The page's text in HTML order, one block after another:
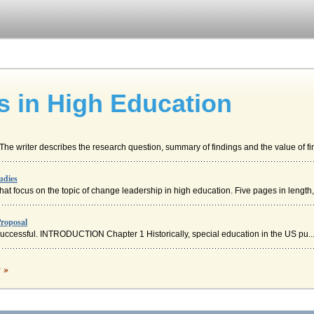
in High Education
writer describes the research question, summary of findings and the value of
focus on the topic of change leadership in high education. Five pages in
INTRODUCTION Chapter 1 Historically, special education in the US pu...
»